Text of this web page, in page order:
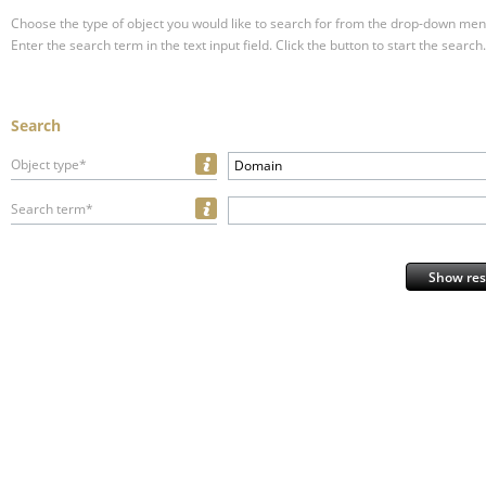
Choose the type of object you would like to search for from the drop-down
Enter the search term in the text input field. Click the button to start the search.
Search
Object type* Domain
Search term*